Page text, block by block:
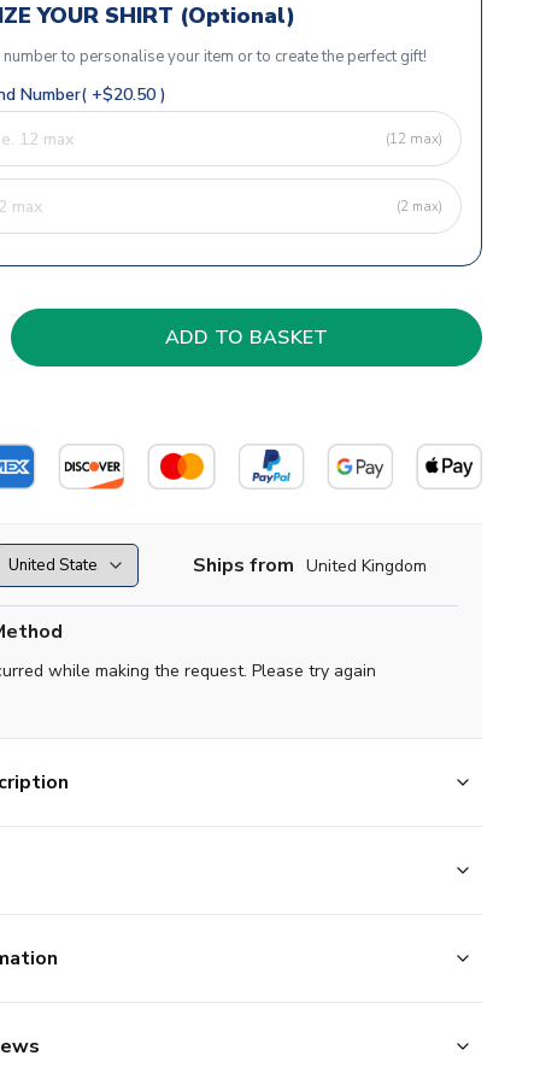
YOUR SHIRT (Optional)
to personalise your item or to create the perfect gift!
Number( +$20.50 )
(12 max)
(2 max)
Ships from United Kingdom
while making the request. Please try again